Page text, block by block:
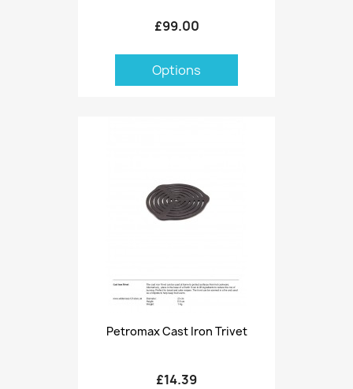
£99.00
Options
Petromax Cast Iron Trivet
£14.39